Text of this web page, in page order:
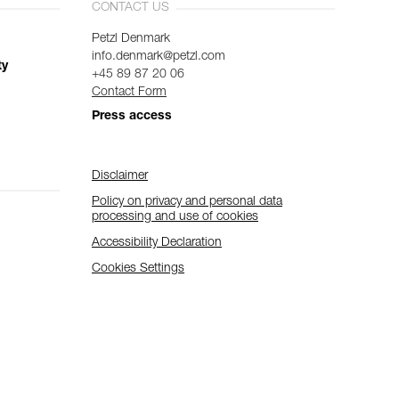
CONTACT US
Petzl Denmark
info.denmark@petzl.com
+45 89 87 20 06
Contact Form
Press access
Disclaimer
Policy on privacy and personal data
processing and use of cookies
Accessibility Declaration
Cookies Settings